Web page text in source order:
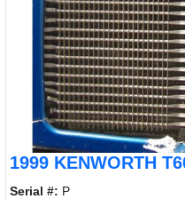
1999 KENWORTH
Serial #: P